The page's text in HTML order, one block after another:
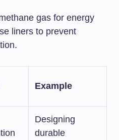
gas for energy
liners to prevent
Example
Designing
durable